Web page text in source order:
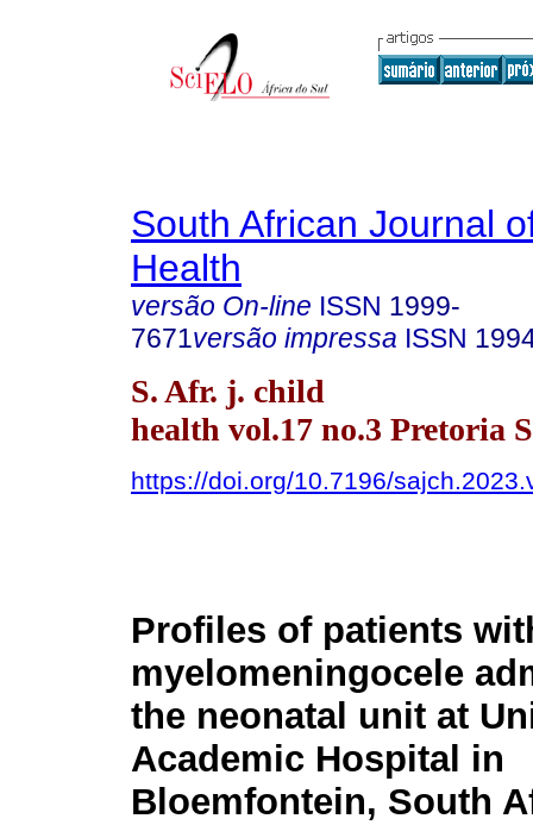
South African Journal
Health
versão On-line ISSN 1999-
7671versão impressa ISSN
S. Afr. j. child
health vol.17 no.3 Pretoria
https://doi.org/10.7196/
Profiles of patients
myelomeningocele
the neonatal unit at
Academic Hospital in
Bloemfontein, South